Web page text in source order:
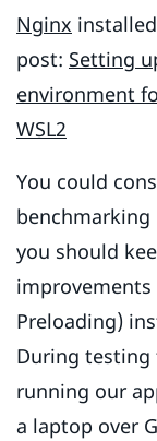
Nginx
post: Setting
environment
WSL2
You could
you should
Preloading)
During testing
running our
a laptop over